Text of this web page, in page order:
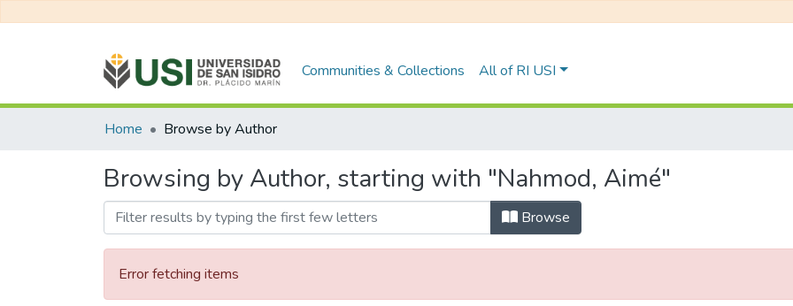
Communities & Collections All of RI USI
Home Browse by Author
Browsing by Author, starting with "Nahmod, Aimé"
Browse
Error fetching items